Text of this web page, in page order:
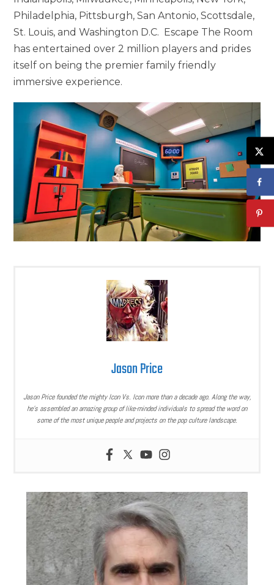
Philadelphia, Pittsburgh, San Antonio, Scottsdale,
St. Louis, and Washington D.C. Escape The Room
has entertained over 2 million players and prides
itself on being the premier family friendly
immersive experience.
Jason Price
Jason Price founded the mighty Icon Vs. Icon more than a decade ago. Along the way,
he’s assembled an amazing group of like-minded individuals to spread the word on
some of the most unique people and projects on the pop culture landscape.